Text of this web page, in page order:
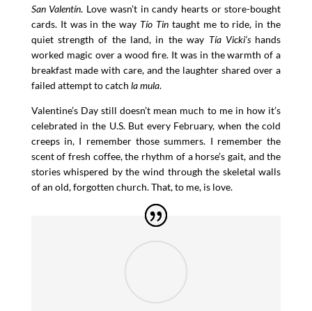
San Valentín. Love wasn’t in candy hearts or store-bought
cards. It was in the way Tío Tintaught me to ride, in the
quiet strength of the land, in the way Tía Vicki’shands
worked magic over a wood fire. It was in the warmth of a
breakfast made with care, and the laughter shared over a
failed attempt to catch la mula.
Valentine’s Day still doesn’t mean much to me in how it’s
celebrated in the U.S. But every February, when the cold
creeps in, I remember those summers. I remember the
scent of fresh coffee, the rhythm of a horse’s gait, and the
stories whispered by the wind through the skeletal walls
of an old, forgotten church. That, to me, is love.